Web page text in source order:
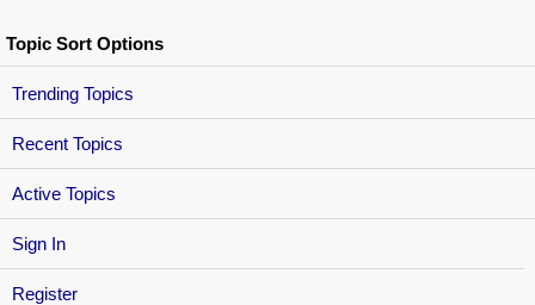
Sign In
Register
Topic Sort Options
Trending Topics
Recent Topics
Active Topics